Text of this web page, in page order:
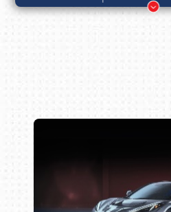
Book online or call